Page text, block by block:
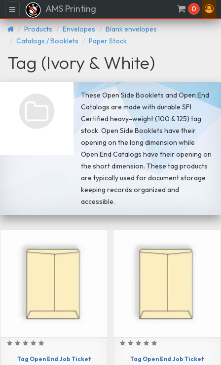
Menu AMS Printing 0
Products Envelopes
Blank envelopes
Catalogs / Booklets
Paper Stock
Tag (Ivory & White)
These Open Side Booklets and Open End
Catalogs are made with durable SFI
Certified heavy-weight (100 & 125) tag
stock. Open Side Booklets have their
opening on the long dimension while
Open End Catalogs have their opening on
the short dimension. These tag products
are typically used for document storage
keeping records organized and
accessible.
Tag Open End Job Ticket Tag Open End Job Ticket